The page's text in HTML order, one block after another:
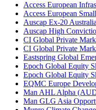
Access European
Access European
Auscap Ex-20
Auscap High
CI Global Private
CI Global Private
Eastspring Global
Epoch Global Equity
Epoch Global Equity
EQMC Europe
Man AHL Alpha
Man GLG Asia